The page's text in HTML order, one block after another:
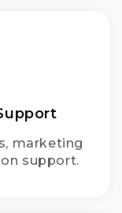
marketing
support.